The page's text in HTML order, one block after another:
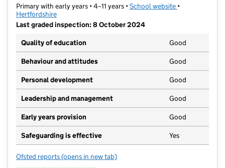
Primary with early years • 4–11 years •School website (opens in new
•
Hertfordshire
Last graded inspection: 8 October 2024
Quality of education
Good
Behaviour and attitudes Good
Personal development Good
Leadership and management Good
Early years provision Good
Safeguarding is effective Yes
Ofsted reports for St Bartholomew's Church of England Voluntary
(opens in new tab)